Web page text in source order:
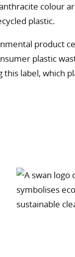
colour
plastic.
product
plastic
label, which